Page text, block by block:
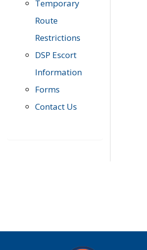
Temporary
Route
Restrictions
DSP Escort
Information
Forms
Contact Us